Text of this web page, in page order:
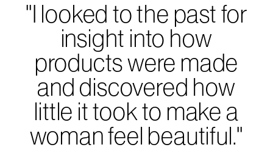
"I looked to the past for
insight into how
products were made
and discovered how
little it took to make a
woman feel beautiful."